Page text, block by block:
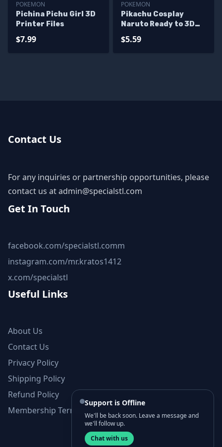
POKEMON
Pichina Pichu Girl 3D
Printer Files
$7.99
POKEMON
Pikachu Cosplay
Naruto Ready to 3D
$5.59
Contact Us
For any inquiries or partnership opportunities, please
contact us atadmin@specialstl.com
Get In Touch
facebook.com/specialstl.comm
instagram.com/mr.kratos1412
x.com/specialstl
Useful Links
About Us
Contact Us
Privacy Policy
Shipping Policy
Refund Policy
Membership Terms and Conditions
Support is Offline
We'll be back soon. Leave a message and
we'll follow up.
Chat with us